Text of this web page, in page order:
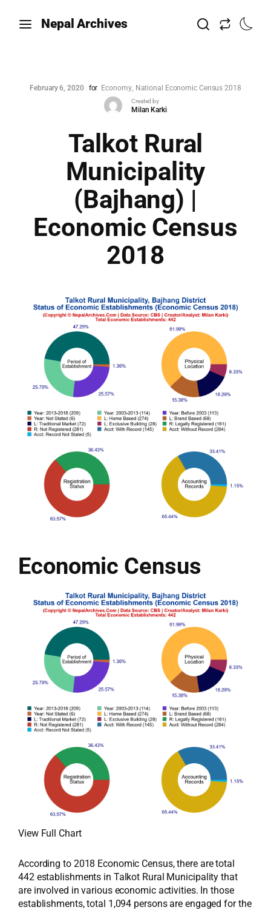
Nepal Archives
February 6, 2020 for Economy National Economic Census 2018
Created by
Milan Karki
Talkot Rural
Municipality
(Bajhang) |
Economic Census
2018
Economic Census
View Full Chart
According to 2018 Economic Census, there are total
442 establishments in Talkot Rural Municipality that
are involved in various economic activities. In those
establishments, total 1,094 persons are engaged for the